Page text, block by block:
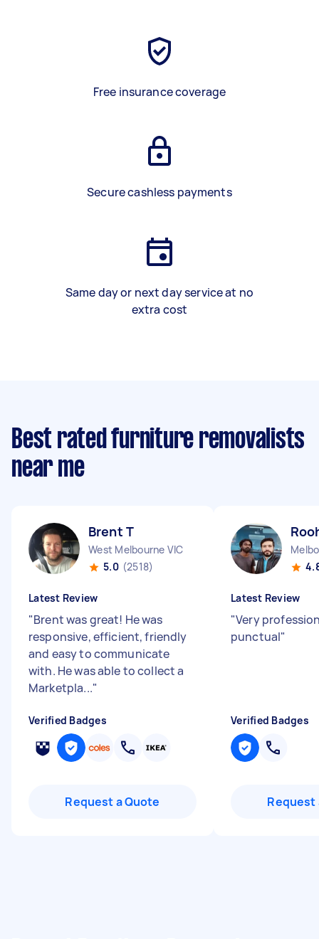
Free insurance coverage
Secure cashless payments
Same day or next day service at no
extra cost
Best rated furniture removalists
near me
Brent T
West Melbourne VIC
5.0 (2518)
Latest Review
"Brent was great! He was
responsive, efficient, friendly
and easy to communicate
with. He was able to collect a
Marketpla..."
Verified Badges
Request a Quote
Latest Review
"Very
punctual"
Verified Badges
Request